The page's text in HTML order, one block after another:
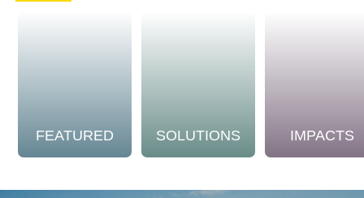
FEATURED SOLUTIONS IMPACTS